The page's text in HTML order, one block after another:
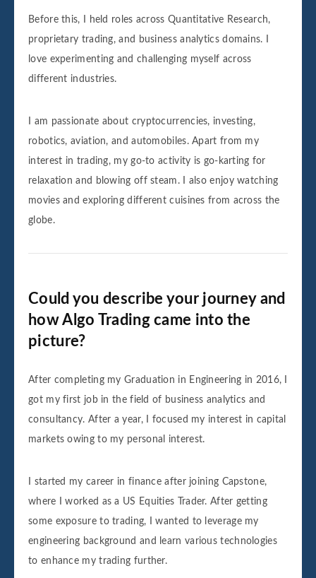
Before this, I held roles across Quantitative Research,
proprietary trading, and business analytics domains. I
love experimenting and challenging myself across
different industries.
I am passionate about cryptocurrencies, investing,
robotics, aviation, and automobiles. Apart from my
interest in trading, my go-to activity is go-karting for
relaxation and blowing off steam. I also enjoy watching
movies and exploring different cuisines from across the
globe.
Could you describe your journey and
how Algo Trading came into the
picture?
After completing my Graduation in Engineering in 2016, I
got my first job in the field of business analytics and
consultancy. After a year, I focused my interest in capital
markets owing to my personal interest.
I started my career in finance after joining Capstone,
where I worked as a US Equities Trader. After getting
some exposure to trading, I wanted to leverage my
engineering background and learn various technologies
to enhance my trading further.